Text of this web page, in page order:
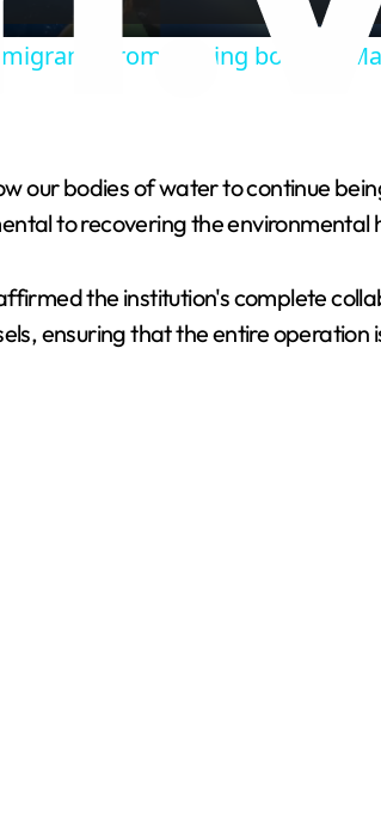
y
i
d
from sinking boat off
our bodies of water to continue
to recovering the
the institution's complete
ensuring that the entire